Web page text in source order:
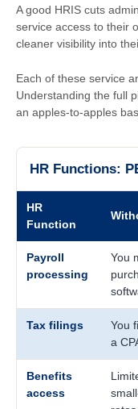
A good HRIS cuts
service access to their
cleaner visibility into
Each of these service
Understanding the full
an apples-to-apples
HR Functions:
HR
Function
Payroll
processing
You
Tax filings
You
a
Benefits
access